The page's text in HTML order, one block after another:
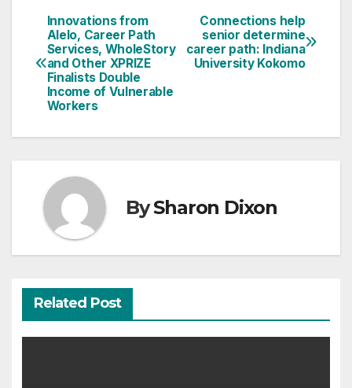
Post
navigation
Connections help
senior determine
career path: Indiana
University Kokomo
Innovations from
Alelo, Career Path
Services, WholeStory
and Other XPRIZE
Finalists Double
Income of Vulnerable
Workers
BySharon Dixon
Related Post